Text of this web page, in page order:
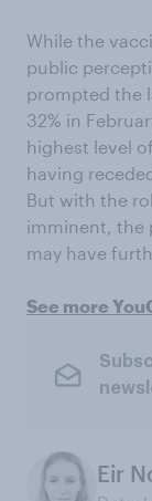
While the
public
prompted the
32% in
highest level
having
But with the
imminent, the
may have
See more
Eir